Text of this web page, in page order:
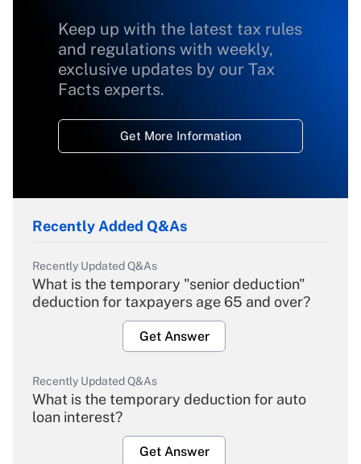
Keep up with the latest tax rules
and regulations with weekly,
exclusive updates by our Tax
Facts experts.
Get More Information
Recently Added Q&As
Recently Updated Q&As
What is the temporary "senior deduction"
deduction for taxpayers age 65 and over?
Get Answer
Recently Updated Q&As
What is the temporary deduction for auto
loan interest?
Get Answer